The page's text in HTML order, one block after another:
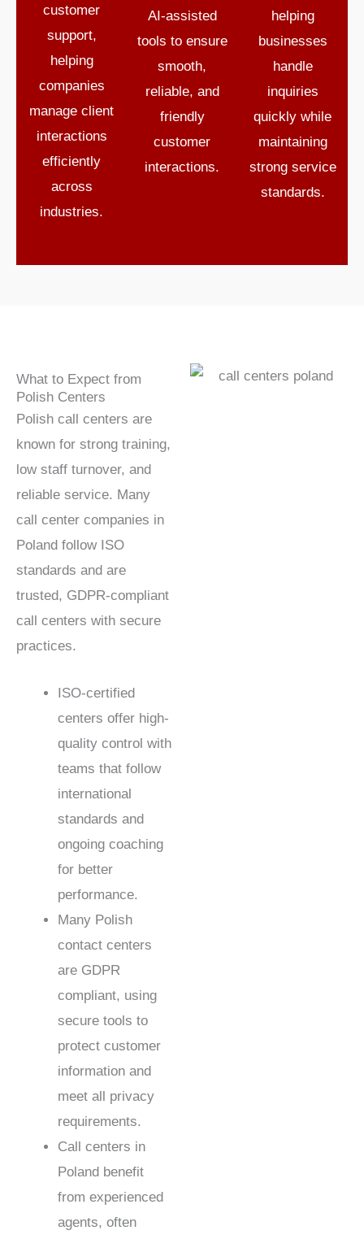
customer
support,
helping
companies
manage client
interactions
efficiently
across
industries.
AI-assisted
tools to ensure
smooth,
reliable, and
friendly
customer
interactions.
helping
businesses
handle
inquiries
quickly while
maintaining
strong service
standards.
What to Expect from
Polish Centers
Polish call centers are
known for strong training,
low staff turnover, and
reliable service. Many
call center companies in
Poland follow ISO
standards and are
trusted, GDPR-compliant
call centers with secure
practices.
ISO-certified
centers offer high-
quality control with
teams that follow
international
standards and
ongoing coaching
for better
performance.
Many Polish
contact centers
are GDPR
compliant, using
secure tools to
protect customer
information and
meet all privacy
requirements.
Call centers in
Poland benefit
from experienced
agents, often